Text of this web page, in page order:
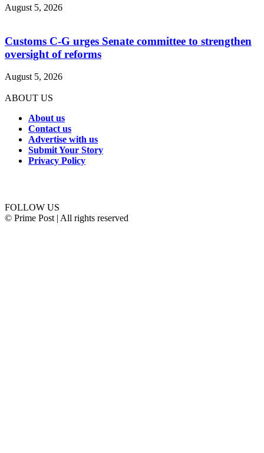
August 5, 2026
Customs C-G urges Senate committee to strengthen
oversight of reforms
August 5, 2026
ABOUT US
About us
Contact us
Advertise with us
Submit Your Story
Privacy Policy
FOLLOW US
© Prime Post | All rights reserved